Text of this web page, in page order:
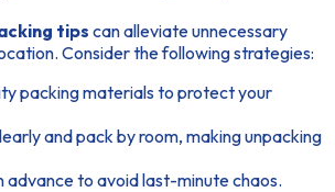
tips can alleviate unnecessary
Consider the following strategies:
packing materials to protect your
and pack by room, making unpacking
advance to avoid last-minute chaos.